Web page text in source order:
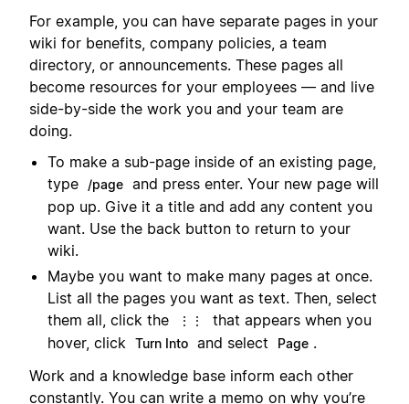
For example, you can have separate pages in your
wiki for benefits, company policies, a team
directory, or announcements. These pages all
become resources for your employees — and live
side-by-side the work you and your team are
doing.
To make a sub-page inside of an existing page,
type
/page and press enter. Your new page will
pop up. Give it a title and add any content you
want. Use the back button to return to your
wiki.
Maybe you want to make many pages at once.
List all the pages you want as text. Then, select
them all, click the
⋮⋮
that appears when you
hover, click Turn Into and select Page .
Work and a knowledge base inform each other
constantly. You can write a memo on why you’re